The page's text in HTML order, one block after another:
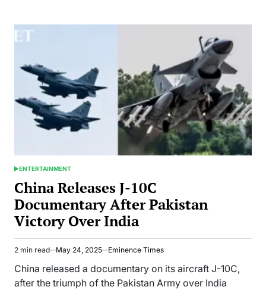
Blockbuster
Breaks
Records
Worldwide
POSTED
ENTERTAINMENT
China Releases J-10C
Documentary After Pakistan
Victory Over India
Estimated
read
2 min read May 24, 2025 Eminence Times
China released a documentary on its aircraft J-10C,
after the triumph of the Pakistan Army over India